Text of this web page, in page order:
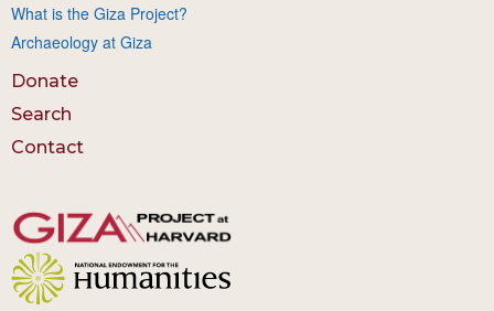
What is the Giza Project?
Archaeology at Giza
Donate
Search
Contact